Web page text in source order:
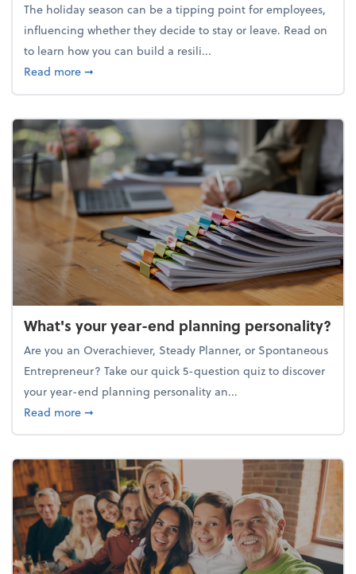
The holiday season can be a tipping point for employees,
influencing whether they decide to stay or leave. Read on
to learn how you can build a resili...
Read moreabout Building a resilient team culture through
➞
What's your year-end planning personality?
Are you an Overachiever, Steady Planner, or Spontaneous
Entrepreneur? Take our quick 5-question quiz to discover
your year-end planning personality an...
Read moreabout What's your year-end planning personality?
➞